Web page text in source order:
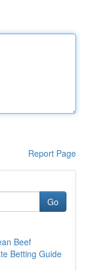
Report Page
Go
Beef
Betting Guide